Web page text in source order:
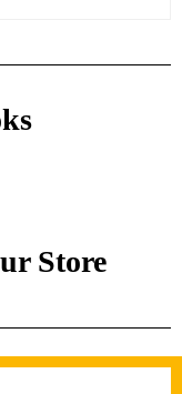
Store